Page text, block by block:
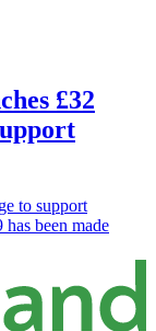
£32
to support
been made